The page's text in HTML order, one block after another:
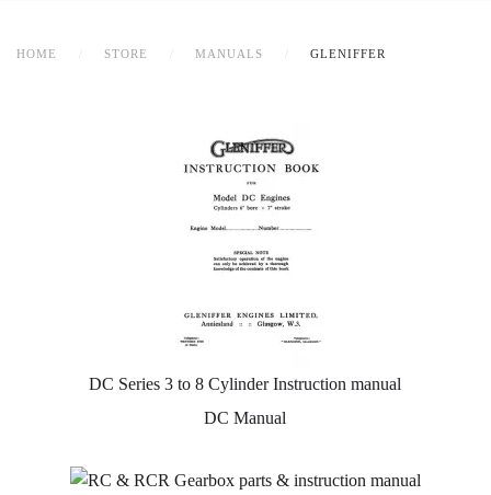
HOME STORE MANUALS GLENIFFER
DC Series 3 to 8 Cylinder Instruction manual
DC Manual